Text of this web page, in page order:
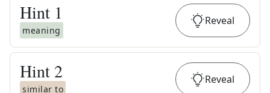
Hint 1
meaning
Reveal
Hint 2
similar to
Reveal